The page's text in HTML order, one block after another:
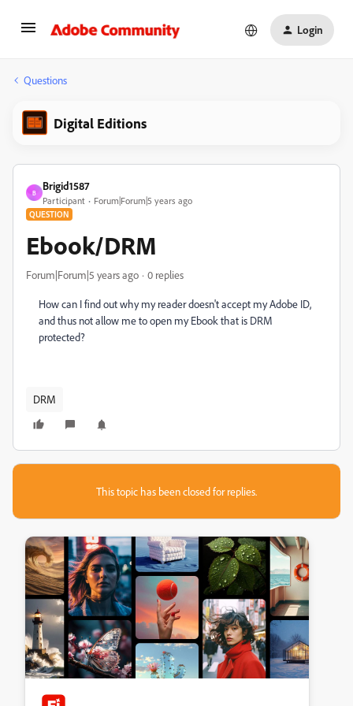
Login
Questions
Digital Editions
B
Brigid1587
Participant Forum|Forum|5 years ago
QUESTION
Ebook/DRM
Forum|Forum|5 years ago 0 replies
How can I find out why my reader doesn't accept my Adobe ID,
and thus not allow me to open my Ebook that is DRM
protected?
DRM
This topic has been closed for replies.